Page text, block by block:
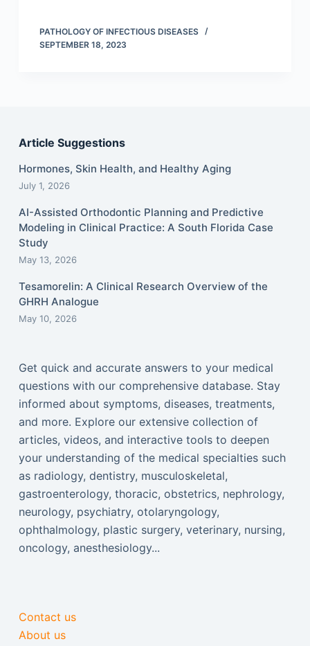
PATHOLOGY OF INFECTIOUS DISEASES
SEPTEMBER 18, 2023
Article Suggestions
Hormones, Skin Health, and Healthy Aging
July 1, 2026
AI-Assisted Orthodontic Planning and Predictive
Modeling in Clinical Practice: A South Florida Case
Study
May 13, 2026
Tesamorelin: A Clinical Research Overview of the
GHRH Analogue
May 10, 2026
Get quick and accurate answers to your medical
questions with our comprehensive database. Stay
informed about symptoms, diseases, treatments,
and more. Explore our extensive collection of
articles, videos, and interactive tools to deepen
your understanding of the medical specialties such
as radiology, dentistry, musculoskeletal,
gastroenterology, thoracic, obstetrics, nephrology,
neurology, psychiatry, otolaryngology,
ophthalmology, plastic surgery, veterinary, nursing,
oncology, anesthesiology...
Contact us
About us